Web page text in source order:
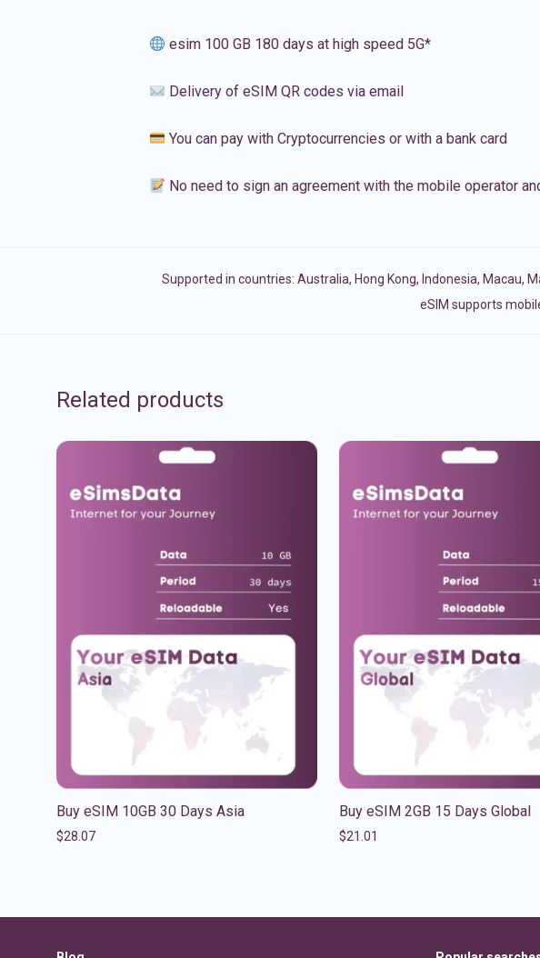
esim 100 GB 180 days at high speed 5G*
Delivery of eSIM QR codes via email
You can pay with Cryptocurrencies or with a bank card
No need to sign an agreement with the mobile operator
Supported in countries: Australia, Hong Kong, Indonesia, Macau,
eSIM supports
Related products
Buy eSIM 10GB 30 Days Asia
$28.07
Buy eSIM 2GB 15 Days Global
$21.01